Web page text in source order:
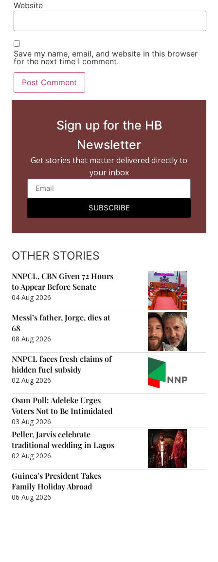
Website
Save my name, email, and website in this browser
for the next time I comment.
Sign up for the HB
Newsletter
Get stories that matter delivered directly to
your inbox
SUBSCRIBE
OTHER STORIES
NNPCL, CBN Given 72 Hours
to Appear Before Senate
04 Aug 2026
Messi’s father, Jorge, dies at
68
08 Aug 2026
NNPCL faces fresh claims of
hidden fuel subsidy
02 Aug 2026
Osun Poll: Adeleke Urges
Voters Not to Be Intimidated
03 Aug 2026
Peller, Jarvis celebrate
traditional wedding in Lagos
02 Aug 2026
Guinea’s President Takes
Family Holiday Abroad
06 Aug 2026